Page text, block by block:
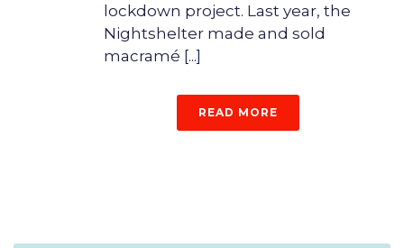
lockdown project. Last year, the
Nightshelter made and sold
macramé [...]
READ MORE